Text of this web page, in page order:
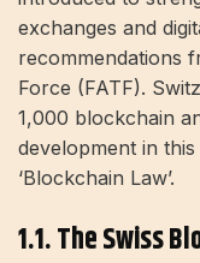
exchanges and
recommendations
Force (FATF).
1,000 blockchain
development in
‘Blockchain Law’.
1.1. The Swiss